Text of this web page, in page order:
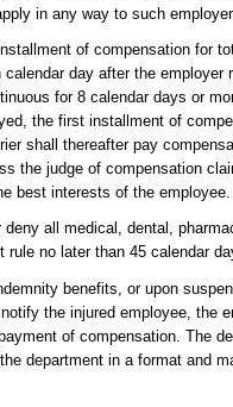
in any way to such
of compensation for
day after the
for 8 calendar days or
the first installment of
shall thereafter pay
the judge of compensation
best interests of the employee.
all medical, dental,
rule no later than 45 calendar
benefits, or upon
the injured employee, the
of compensation. The
department in a format and